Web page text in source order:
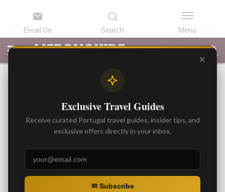
ARTICLES
BEST
ARTICLES
ATTRACTIONS
LISBON
TOURS
PORTUGAL
TRANSFERS
SEARCH
Should I Do? Best
Recommendations
ByGonzalo
Posted on
✕
Exclusive Travel Guides
Receive curated Portugal travel guides, insider tips, and
exclusive offers directly in your inbox.
✉ Subscribe